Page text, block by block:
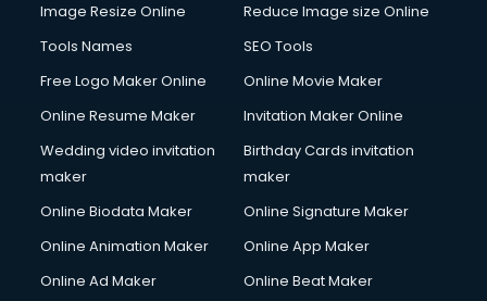
Image Resize Online
Reduce Image size Online
Tools Names
SEO Tools
Free Logo Maker Online
Online Movie Maker
Online Resume Maker
Invitation Maker Online
Wedding video invitation
maker
Birthday Cards invitation
maker
Online Biodata Maker
Online Signature Maker
Online Animation Maker
Online App Maker
Online Ad Maker
Online Beat Maker